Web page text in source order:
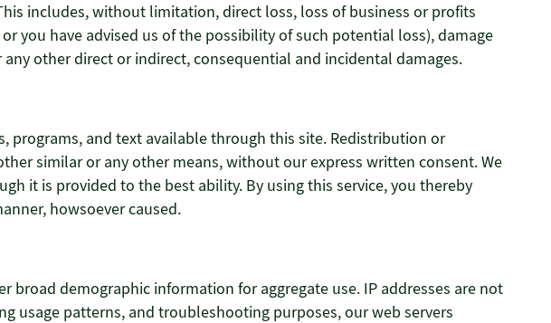
includes, without limitation, direct loss, loss of business or profits
you have advised us of the possibility of such potential loss), damage
other direct or indirect, consequential and incidental damages.
programs, and text available through this site. Redistribution or
similar or any other means, without our express written consent. We
it is provided to the best ability. By using this service, you thereby
howsoever caused.
broad demographic information for aggregate use. IP addresses are not
usage patterns, and troubleshooting purposes, our web servers